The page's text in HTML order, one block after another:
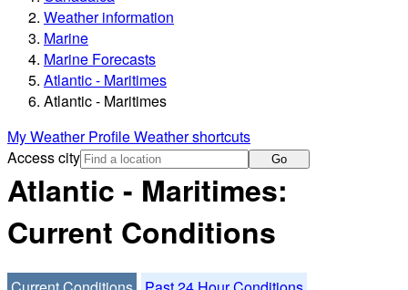
Weather information
Marine
Marine Forecasts
Atlantic - Maritimes
Atlantic - Maritimes
My Weather ProfileWeather shortcuts
Access city
Go
Atlantic - Maritimes:
Current Conditions